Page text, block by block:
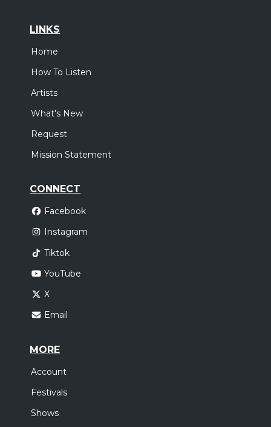
LINKS
Home
How To Listen
Artists
What's New
Request
Mission Statement
CONNECT
Facebook
Instagram
Tiktok
YouTube
X
Email
MORE
Account
Festivals
Shows